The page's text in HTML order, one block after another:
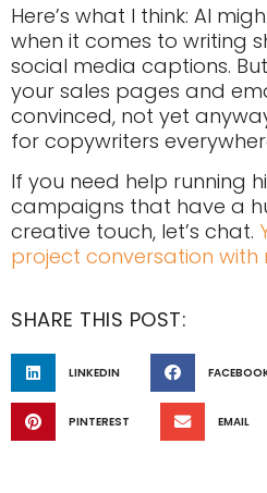
Here’s what I think: AI
when it comes to writing
social media captions.
your sales pages and
convinced, not yet
for copywriters
If you need help running
campaigns that have a
creative touch, let’s chat.
project conversation with
SHARE THIS POST:
LINKEDIN
PINTEREST EMAIL